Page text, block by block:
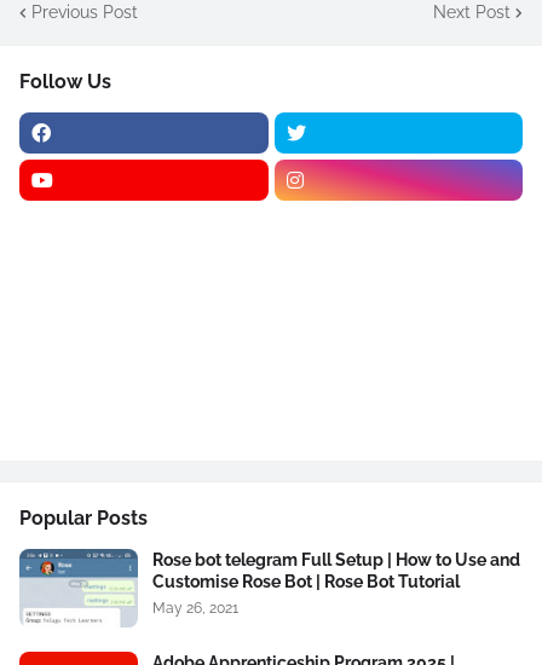
Previous Post Next Post
Follow Us
Popular Posts
Rose bot telegram Full Setup | How to Use and
Customise Rose Bot | Rose Bot Tutorial
May 26, 2021